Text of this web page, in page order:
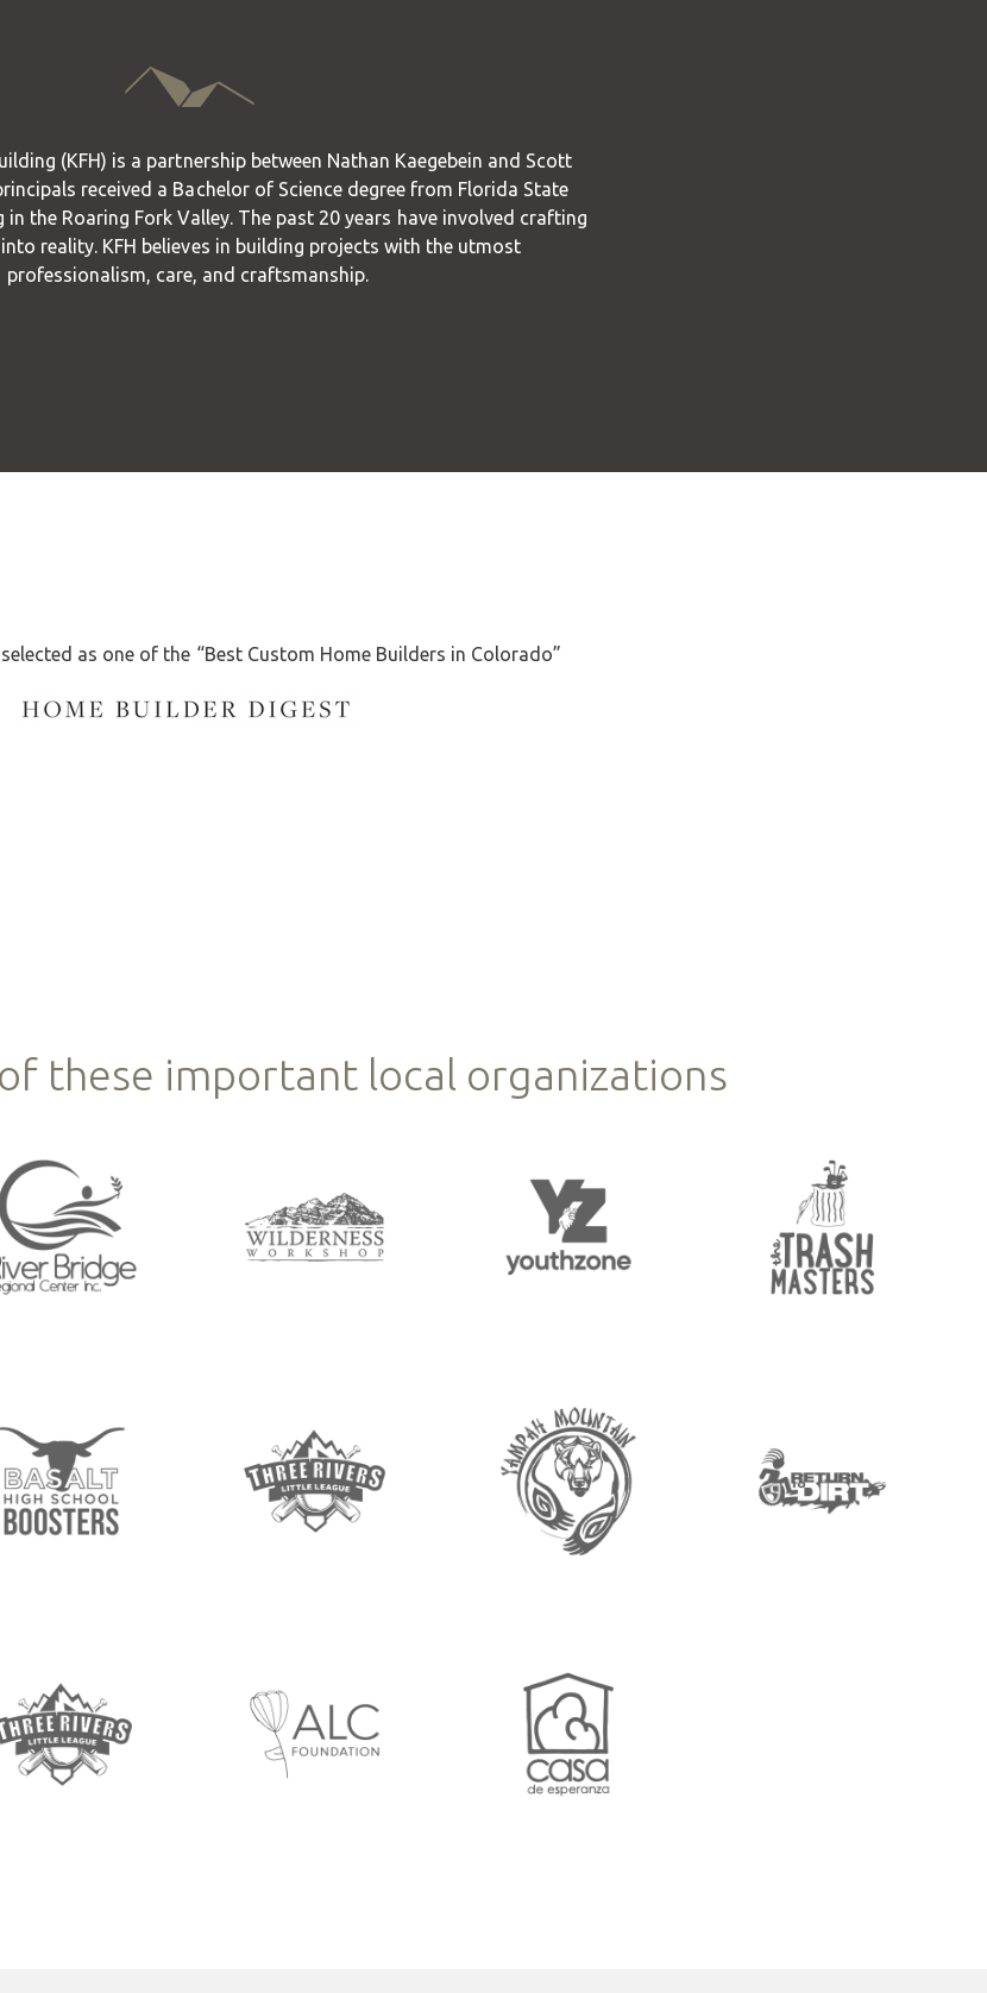
(KFH) is a partnership between Nathan Kaegebein and Scott
received a Bachelor of Science degree from Florida State
the Roaring Fork Valley. The past 20 years have involved crafting
into reality. KFH believes in building projects with the utmost
professionalism, care, and craftsmanship.
as one of the “Best Custom Home Builders in Colorado”
these important local organizations